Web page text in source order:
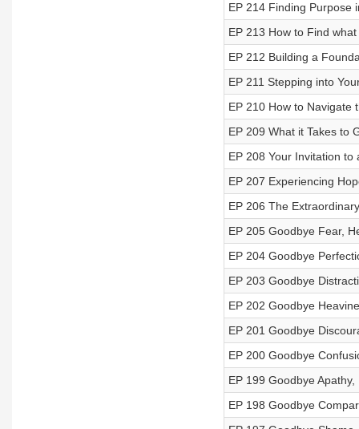
EP 214 Finding Purpose
EP 213 How to Find
EP 212 Building a
EP 211 Stepping into
EP 210 How to Navigate
EP 209 What it Takes to
EP 208 Your Invitation to
EP 207 Experiencing
EP 206 The
EP 205 Goodbye Fear,
EP 204 Goodbye
EP 203 Goodbye
EP 202 Goodbye
EP 201 Goodbye
EP 200 Goodbye
EP 199 Goodbye
EP 198 Goodbye